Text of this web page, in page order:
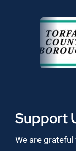
Support
We are